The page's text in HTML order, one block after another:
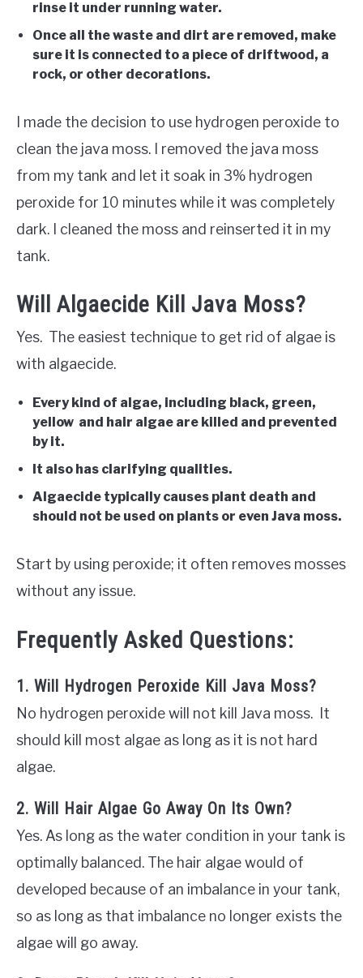
rinse it under running water.
Once all the waste and dirt are removed, make
sure it is connected to a piece of driftwood, a
rock, or other decorations.
I made the decision to use hydrogen peroxide to
clean the java moss. I removed the java moss
from my tank and let it soak in 3% hydrogen
peroxide for 10 minutes while it was completely
dark. I cleaned the moss and reinserted it in my
tank.
Will Algaecide Kill Java Moss?
Yes. The easiest technique to get rid of algae is
with algaecide.
Every kind of algae, including black, green,
yellow and hair algae are killed and prevented
by it.
It also has clarifying qualities.
Algaecide typically causes plant death and
should not be used on plants or even Java moss.
Start by using peroxide; it often removes mosses
without any issue.
Frequently Asked Questions:
1. Will Hydrogen Peroxide Kill Java Moss?
No hydrogen peroxide will not kill Java moss. It
should kill most algae as long as it is not hard
algae.
2. Will Hair Algae Go Away On Its Own?
Yes. As long as the water condition in your tank is
optimally balanced. The hair algae would of
developed because of an imbalance in your tank,
so as long as that imbalance no longer exists the
algae will go away.